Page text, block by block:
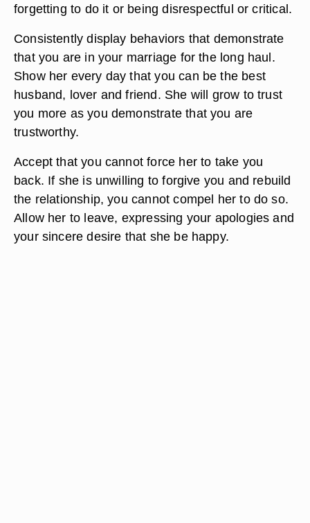
forgetting to do it or being disrespectful or critical.
Consistently display behaviors that demonstrate
that you are in your marriage for the long haul.
Show her every day that you can be the best
husband, lover and friend. She will grow to trust
you more as you demonstrate that you are
trustworthy.
Accept that you cannot force her to take you
back. If she is unwilling to forgive you and rebuild
the relationship, you cannot compel her to do so.
Allow her to leave, expressing your apologies and
your sincere desire that she be happy.